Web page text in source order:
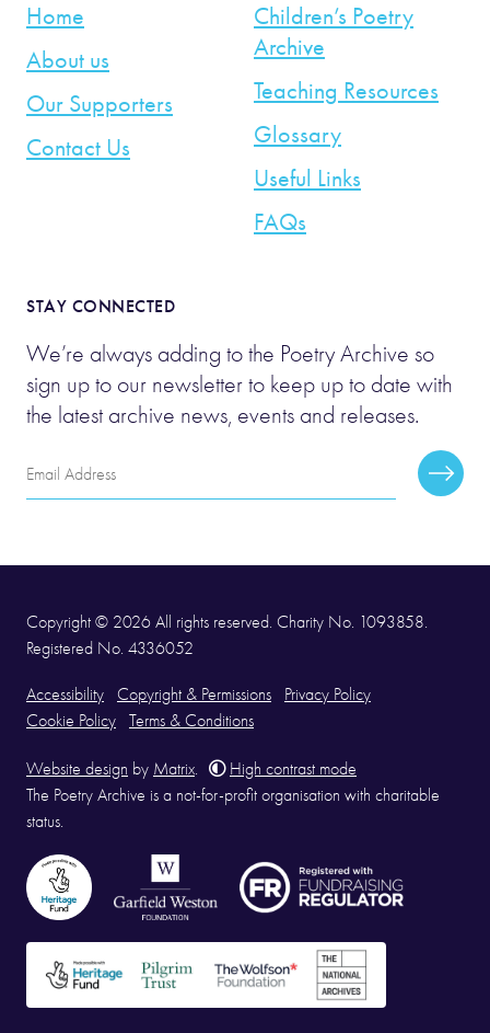
Home
About us
Our Supporters
Contact Us
Children’s Poetry
Archive
Teaching Resources
Glossary
Useful Links
FAQs
STAY CONNECTED
We’re always adding to the Poetry Archive so
sign up to our newsletter to keep up to date with
the latest archive news, events and releases.
Email
Address
Copyright © 2026 All rights reserved. Charity No. 1093858.
Registered No. 4336052
Accessibility Copyright & Permissions
Privacy Policy
Cookie Policy
Terms & Conditions
Website design by Matrix
High contrast mode
The Poetry Archive is a not-for-profit organisation with charitable
status.